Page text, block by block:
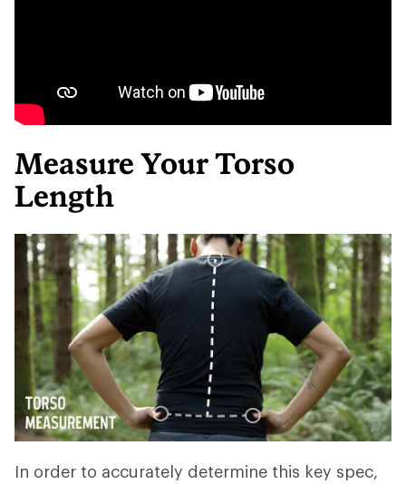
Measure Your Torso
Length
In order to accurately determine this key spec,